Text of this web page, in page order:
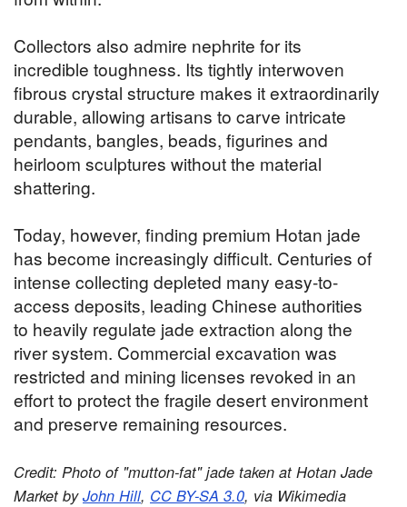
Collectors also admire nephrite for its
incredible toughness. Its tightly interwoven
fibrous crystal structure makes it extraordinarily
durable, allowing artisans to carve intricate
pendants, bangles, beads, figurines and
heirloom sculptures without the material
shattering.
Today, however, finding premium Hotan jade
has become increasingly difficult. Centuries of
intense collecting depleted many easy-to-
access deposits, leading Chinese authorities
to heavily regulate jade extraction along the
river system. Commercial excavation was
restricted and mining licenses revoked in an
effort to protect the fragile desert environment
and preserve remaining resources.
Credit: Photo of "mutton-fat" jade taken at Hotan Jade
Market byJohn Hill, CC BY-SA 3.0, via Wikimedia